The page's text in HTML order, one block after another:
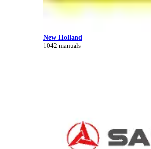
New Holland
1042 manuals